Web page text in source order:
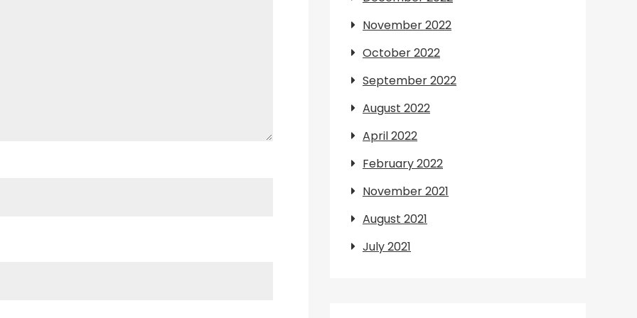
November 2022
October 2022
September 2022
August 2022
April 2022
February 2022
November 2021
August 2021
July 2021